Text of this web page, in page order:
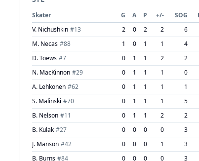
Skater G A P +/- SOG
V. Nichushkin #13 2 0 2 2 6
M. Necas #88 1 0 1 1 4
D. Toews #7 0 1 1 2 2
N. MacKinnon #29 0 1 1 1 0
A. Lehkonen #62 0 1 1 1 1
S. Malinski #70 0 1 1 1 5
B. Nelson #11 0 1 1 2 2
B. Kulak #27 0 0 0 0 3
J. Manson #42 0 0 0 1 3
B. Burns #84 0 0 0 0 3